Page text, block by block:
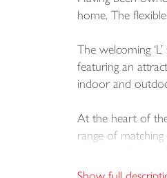
home. The
The welcoming
featuring an
indoor and
At the heart of
range of
downlighting and